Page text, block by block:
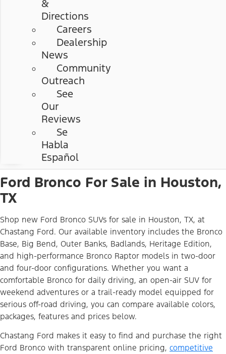
&
Directions
Careers
Dealership
News
Community
Outreach
See
Our
Reviews
Se
Habla
Español
Ford Bronco For Sale in Houston,
TX
Shop new Ford Bronco SUVs for sale in Houston, TX, at
Chastang Ford. Our available inventory includes the Bronco
Base, Big Bend, Outer Banks, Badlands, Heritage Edition,
and high-performance Bronco Raptor models in two-door
and four-door configurations. Whether you want a
comfortable Bronco for daily driving, an open-air SUV for
weekend adventures or a trail-ready model equipped for
serious off-road driving, you can compare available colors,
packages, features and prices below.
Chastang Ford makes it easy to find and purchase the right
Ford Bronco with transparent online pricing, competitive